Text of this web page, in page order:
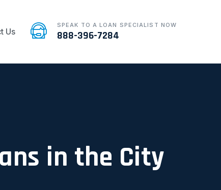
Us
SPEAK TO A LOAN SPECIALIST NOW
888-396-7284
in the City